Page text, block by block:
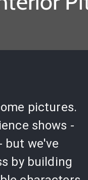
pictures.
shows -
but we've
by building